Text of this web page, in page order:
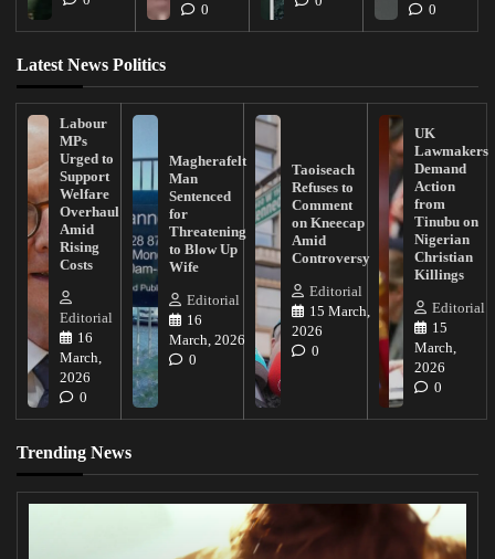
0 0
Latest News Politics
Labour
MPs
Urged to
Support
Welfare
Overhaul
Amid
Rising
Costs
Editorial
16
March,
2026
0
Magherafelt
Man
Sentenced
for
Threatening
to Blow Up
Wife
Editorial
16
March, 2026
0
Taoiseach
Refuses to
Comment
on Kneecap
Amid
Controversy
Editorial
15 March,
2026
0
UK
Lawmakers
Demand
Action
from
Tinubu on
Nigerian
Christian
Killings
Editorial
15
March,
2026
0
Trending News